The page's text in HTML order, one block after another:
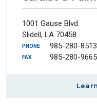
1001 Gause Blvd.
Slidell, LA 70458
PHONE 985-280-8513
FAX 985-280-9665